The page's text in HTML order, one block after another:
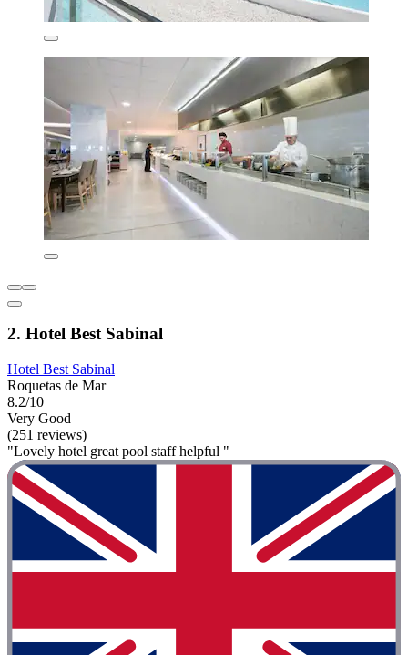
2. Hotel Best Sabinal
Hotel Best Sabinal
Roquetas de Mar
8.2/10
Very Good
(251 reviews)
"Lovely hotel great pool staff helpful "